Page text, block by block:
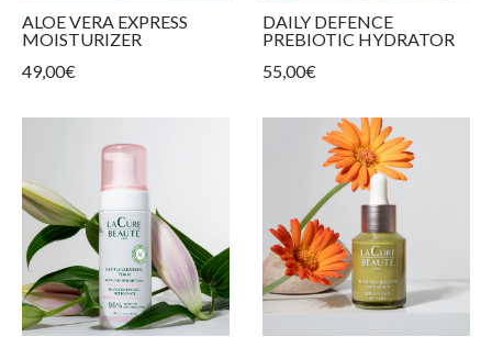
ALOE VERA EXPRESS
MOISTURIZER
49,00€
DAILY DEFENCE
PREBIOTIC HYDRATOR
55,00€
products
types
and tightness